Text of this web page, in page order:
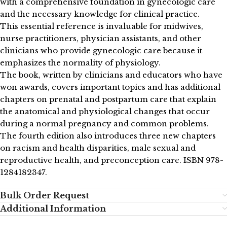
and the necessary knowledge for clinical practice.
This essential reference is invaluable for midwives,
nurse practitioners, physician assistants, and other
clinicians who provide gynecologic care because it
emphasizes the normality of physiology.
The book, written by clinicians and educators who have
won awards, covers important topics and has additional
chapters on prenatal and postpartum care that explain
the anatomical and physiological changes that occur
during a normal pregnancy and common problems.
The fourth edition also introduces three new chapters
on racism and health disparities, male sexual and
reproductive health, and preconception care. ISBN 978-
1284182347.
Bulk Order Request
Additional Information